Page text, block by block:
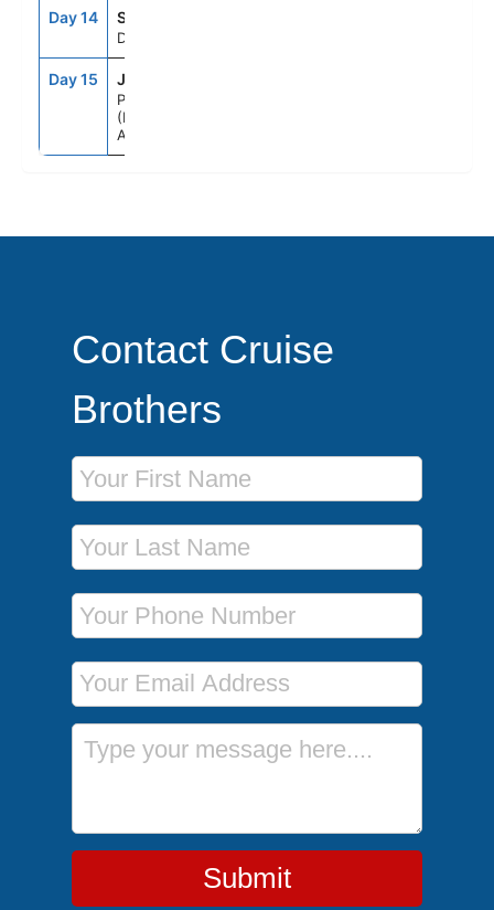
Day 14 SEAD
Day At Sea
Day 15 JFM
Perth
(Fremantle),
Australia
Contact Cruise
Brothers
First Name
Last Name
Phone Number
Email Address
Message
Submit